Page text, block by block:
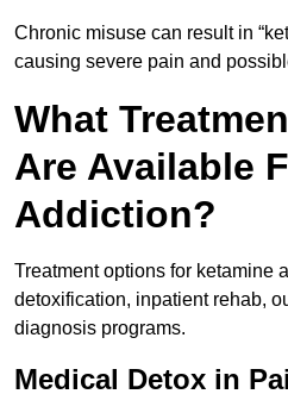
Chronic misuse can result in
causing severe pain and
What
Are Available
Addiction?
Treatment options for ketamine
detoxification, inpatient rehab,
diagnosis programs.
Medical Detox in